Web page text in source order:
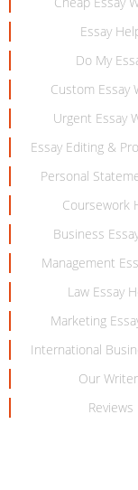
Essay
Do My
Custom Essay
Urgent Essay
Essay Editing &
Personal
Coursework
Business
Management
Law Essay
Marketing
International
Our
Reviews